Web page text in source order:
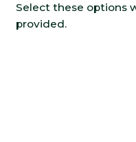
Select these options
provided.